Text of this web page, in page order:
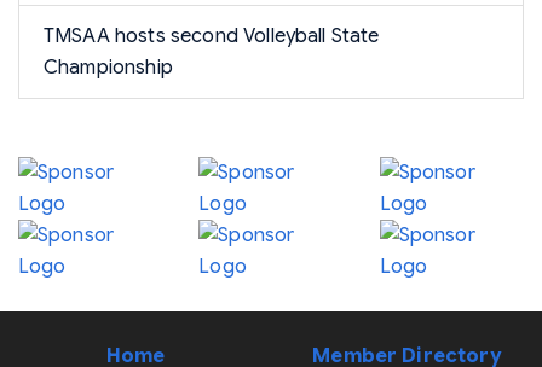
TMSAA hosts second Volleyball State
Championship
Home Member Directory